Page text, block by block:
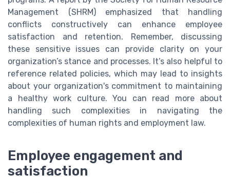
Management (SHRM) emphasized that handling
conflicts constructively can enhance employee
satisfaction and retention. Remember, discussing
these sensitive issues can provide clarity on your
organization’s stance and processes. It’s also helpful to
reference related policies, which may lead to insights
about your organization's commitment to maintaining
a healthy work culture. You can read more about
handling such complexities in navigating the
complexities of human rights and employment law.
Employee engagement and
satisfaction